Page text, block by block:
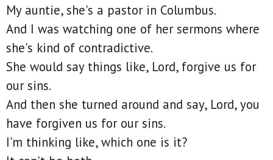
My auntie, she's a pastor in Columbus.
And I was watching one of her sermons where
she's kind of contradictive.
She would say things like, Lord, forgive us for
our sins.
And then she turned around and say, Lord, you
have forgiven us for our sins.
I'm thinking like, which one is it?